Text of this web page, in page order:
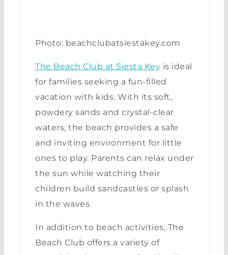
Photo: beachclubatsiestakey.com
The Beach Club at Siesta Key is ideal
for families seeking a fun-filled
vacation with kids. With its soft,
powdery sands and crystal-clear
waters, the beach provides a safe
and inviting environment for little
ones to play. Parents can relax under
the sun while watching their
children build sandcastles or splash
in the waves.
In addition to beach activities, The
Beach Club offers a variety of